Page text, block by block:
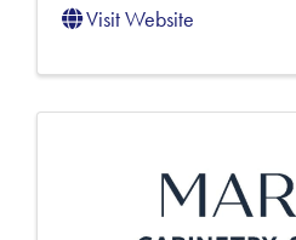
Visit Website